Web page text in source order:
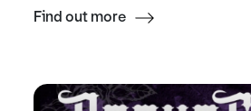
Find out more